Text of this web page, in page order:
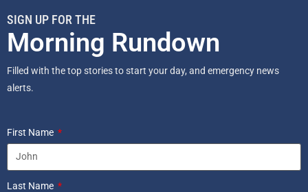
SIGN UP FOR THE
Morning Rundown
Filled with the top stories to start your day, and emergency news
alerts.
First Name
Last Name